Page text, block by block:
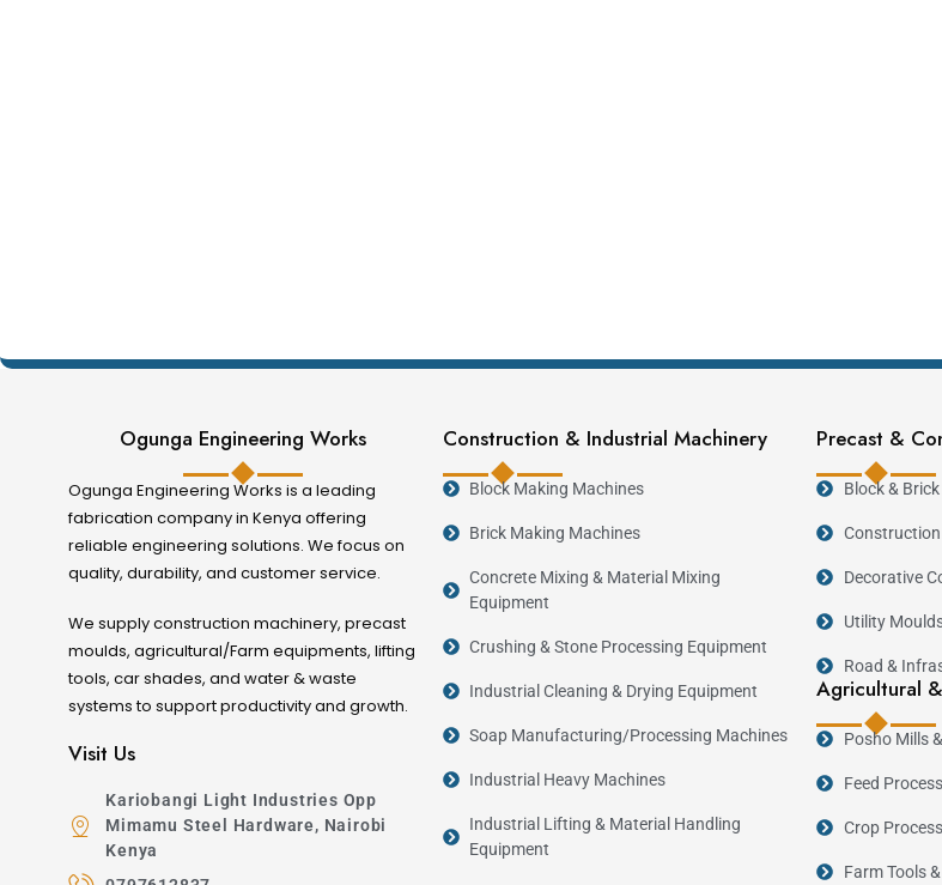
Benefits of Investing in a Block Making Machine
Producing your own concrete blocks gives you greater control over quality, production
dependence on manual labour, improve consistency, minimize material wastage, and
housing and infrastructure development, demand for quality concrete blocks remains
opportunity.
Choosing the Right Block Making Machine
Business Type
Small Start-up
Manual Block Making
Growing Business
Static Block Making
Commercial Production
Block Master Machine
Ogunga Engineering Works
Ogunga Engineering Works is a leading
fabrication company in Kenya offering
reliable engineering solutions. We focus on
quality, durability, and customer service.
We supply construction machinery, precast
moulds, agricultural/Farm equipments, lifting
tools, car shades, and water & waste
systems to support productivity and growth.
Visit Us
Kariobangi Light Industries Opp
Mimamu Steel Hardware, Nairobi
Kenya
Construction & Industrial Machinery
Block Making Machines
Brick Making Machines
Concrete Mixing & Material Mixing
Equipment
Crushing & Stone Processing Equipment
Industrial Cleaning & Drying Equipment
Soap Manufacturing/Processing Machines
Industrial Heavy Machines
Industrial Lifting & Material Handling
Equipment
Precast &
Block &
Decorative
Utility
Road &
Agricultural
Posho Mills
Feed
Crop
Farm Tools